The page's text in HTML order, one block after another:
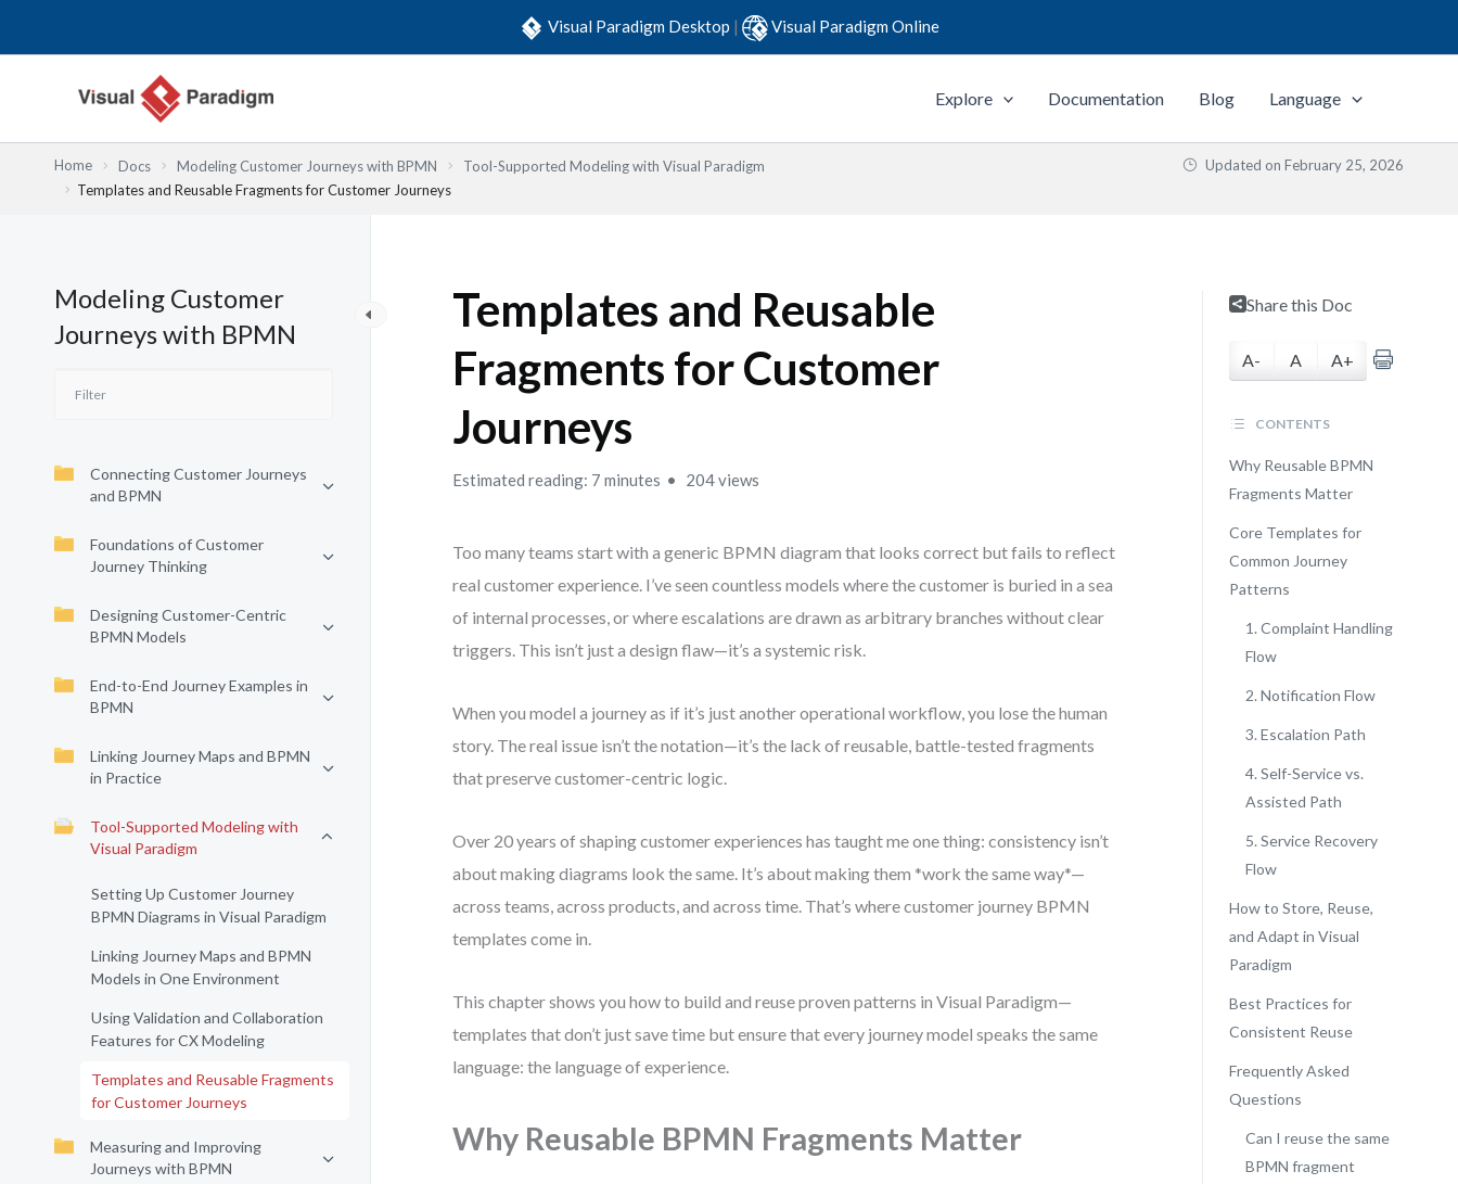
Visual Paradigm Desktop | Visual Paradigm Online
Explore Documentation Blog Language
Home Docs Modeling Customer Journeys with BPMN
Tool-Supported Modeling with Visual Paradigm
Templates and Reusable Fragments for Customer Journeys
Updated on February 25, 2026
Modeling Customer
Journeys with BPMN
Connecting Customer Journeys
and BPMN
Foundations of Customer
Journey Thinking
Designing Customer-Centric
BPMN Models
End-to-End Journey Examples in
BPMN
Linking Journey Maps and BPMN
in Practice
Tool-Supported Modeling with
Visual Paradigm
Setting Up Customer Journey
BPMN Diagrams in Visual Paradigm
Linking Journey Maps and BPMN
Models in One Environment
Using Validation and Collaboration
Features for CX Modeling
Templates and Reusable Fragments
for Customer Journeys
Measuring and Improving
Journeys with BPMN
Templates and Reusable
Fragments for Customer
Journeys
Estimated reading: 7 minutes 204 views
Too many teams start with a generic BPMN diagram that looks correct but fails to reflect
real customer experience. I’ve seen countless models where the customer is buried in a sea
of internal processes, or where escalations are drawn as arbitrary branches without clear
triggers. This isn’t just a design flaw—it’s a systemic risk.
When you model a journey as if it’s just another operational workflow, you lose the human
story. The real issue isn’t the notation—it’s the lack of reusable, battle-tested fragments
that preserve customer-centric logic.
Over 20 years of shaping customer experiences has taught me one thing: consistency isn’t
about making diagrams look the same. It’s about making them *work the same way*—
across teams, across products, and across time. That’s where customer journey BPMN
templates come in.
This chapter shows you how to build and reuse proven patterns in Visual Paradigm—
templates that don’t just save time but ensure that every journey model speaks the same
language: the language of experience.
Why Reusable BPMN Fragments Matter
Share this Doc
A- A A+
CONTENTS
Why Reusable BPMN
Fragments Matter
Core Templates for
Common Journey
Patterns
1. Complaint Handling
Flow
2. Notification Flow
3. Escalation Path
4. Self-Service vs.
Assisted Path
5. Service Recovery
Flow
How to Store, Reuse,
and Adapt in Visual
Paradigm
Best Practices for
Consistent Reuse
Frequently Asked
Questions
Can I reuse the same
BPMN fragment